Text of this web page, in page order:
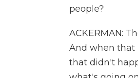
people?
ACKERMAN:
And when that
that didn't